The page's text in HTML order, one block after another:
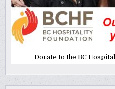
Donate to the BC